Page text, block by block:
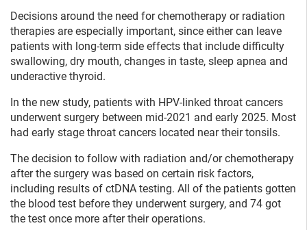
Decisions around the need for chemotherapy or radiation
therapies are especially important, since either can leave
patients with long-term side effects that include difficulty
swallowing, dry mouth, changes in taste, sleep apnea and
underactive thyroid.
In the new study, patients with HPV-linked throat cancers
underwent surgery between mid-2021 and early 2025. Most
had early stage throat cancers located near their tonsils.
The decision to follow with radiation and/or chemotherapy
after the surgery was based on certain risk factors,
including results of ctDNA testing. All of the patients gotten
the blood test before they underwent surgery, and 74 got
the test once more after their operations.